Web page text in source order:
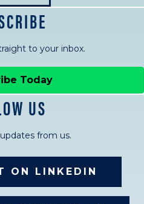
to your inbox.
Today
US
from us.
ON LINKEDIN